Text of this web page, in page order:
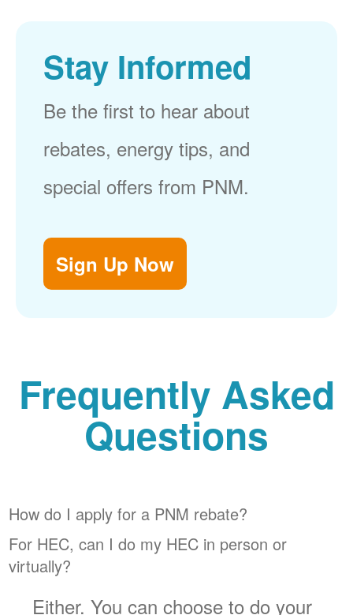
Stay Informed
Be the first to hear about
rebates, energy tips, and
special offers from PNM.
Sign Up Now
Frequently Asked
Questions
How do I apply for a PNM rebate?
For HEC, can I do my HEC in person or
virtually?
Either. You can choose to do your